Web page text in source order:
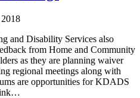
and Disability Services also
from Home and Community
as they are planning waiver
regional meetings along with
are opportunities for KDADS